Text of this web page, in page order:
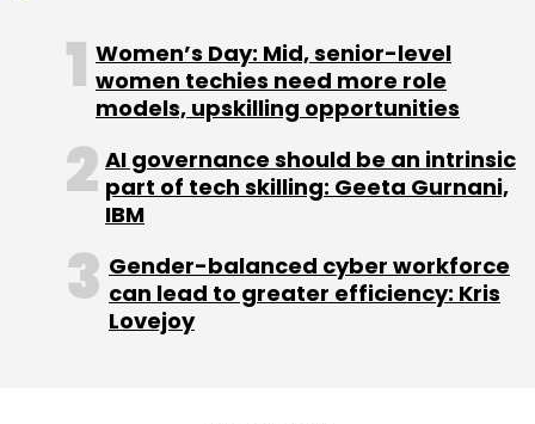
Women’s Day: Mid, senior-level
women techies need more role
models, upskilling opportunities
AI governance should be an intrinsic
part of tech skilling: Geeta Gurnani,
IBM
Gender-balanced cyber workforce
can lead to greater efficiency: Kris
Lovejoy